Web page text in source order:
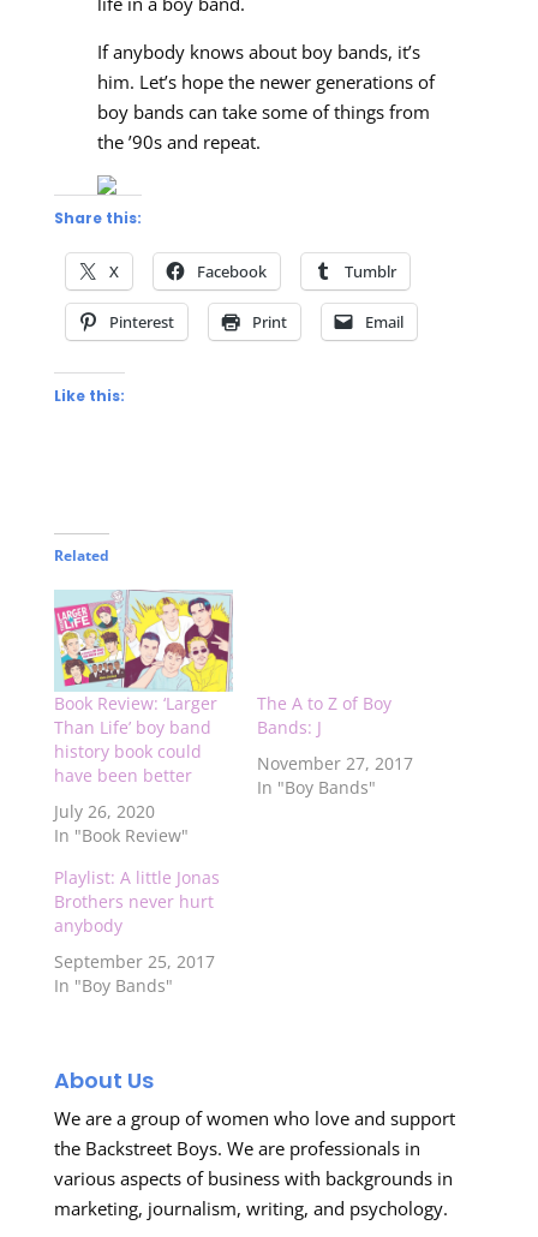
If anybody knows about boy bands, it’s
him. Let’s hope the newer generations of
boy bands can take some of things from
the ’90s and repeat.
Share this:
X Facebook Tumblr
Pinterest Print Email
Like this:
Related
Book Review: ‘Larger
Than Life’ boy band
history book could
have been better
July 26, 2020
In "Book Review"
The A to Z of Boy
Bands: J
November 27, 2017
In "Boy Bands"
Playlist: A little Jonas
Brothers never hurt
anybody
September 25, 2017
In "Boy Bands"
About Us
We are a group of women who love and support
the Backstreet Boys. We are professionals in
various aspects of business with backgrounds in
marketing, journalism, writing, and psychology.